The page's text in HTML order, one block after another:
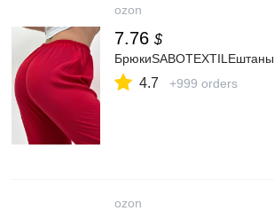
ozon
7.76 $
БрюкиSABOTEXTILEштаны
4.7 +999 orders
ozon